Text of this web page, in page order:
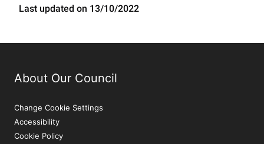
Last updated on 13/10/2022
About Our Council
Change Cookie Settings
Accessibility
Cookie Policy